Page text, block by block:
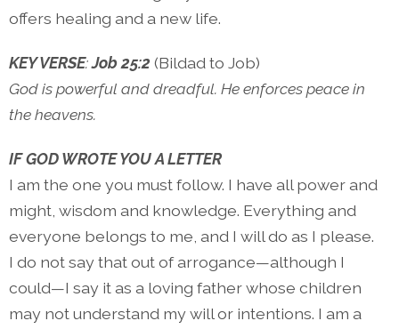
offers healing and a new life.
KEY VERSE:Job 25:2 (Bildad to Job)
God is powerful and dreadful. He enforces peace in
the heavens.
IF GOD WROTE YOU A LETTER
I am the one you must follow. I have all power and
might, wisdom and knowledge. Everything and
everyone belongs to me, and I will do as I please.
I do not say that out of arrogance—although I
could—I say it as a loving father whose children
may not understand my will or intentions. I am a